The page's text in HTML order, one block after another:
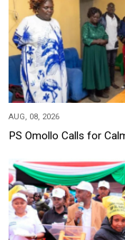
AUG, 08, 2026
PS Omollo Calls for